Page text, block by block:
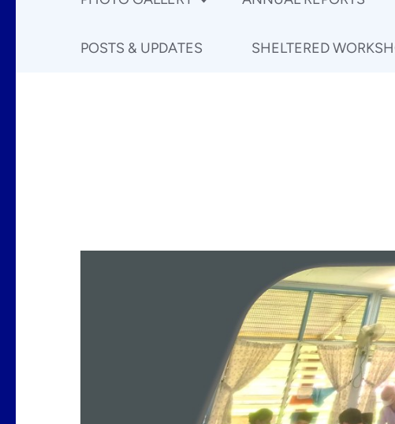
POSTS & UPDATES SHELTERED